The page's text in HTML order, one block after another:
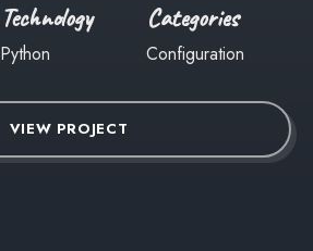
Technology
Python
Categories
Configuration
VIEW PROJECT